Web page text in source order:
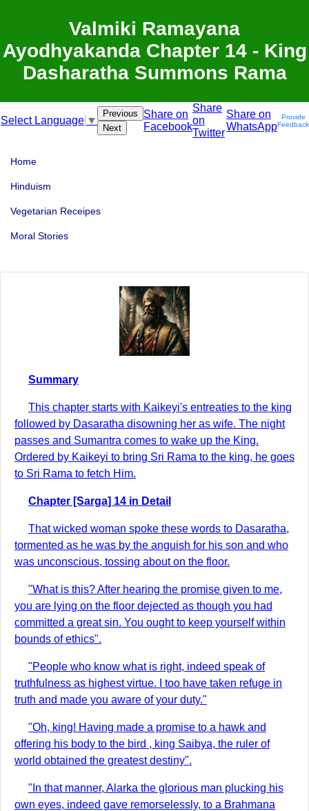
Valmiki Ramayana
Ayodhyakanda Chapter 14 - King
Dasharatha Summons Rama
Select Language ▼
Previous
Next
Share on
Facebook
Share
on
Twitter
Share on
WhatsApp
Provide
Feedback
Home
Hinduism
Vegetarian Receipes
Moral Stories
Summary
This chapter starts with Kaikeyi's entreaties to the king
followed by Dasaratha disowning her as wife. The night
passes and Sumantra comes to wake up the King.
Ordered by Kaikeyi to bring Sri Rama to the king, he goes
to Sri Rama to fetch Him.
Chapter [Sarga] 14 in Detail
That wicked woman spoke these words to Dasaratha,
tormented as he was by the anguish for his son and who
was unconscious, tossing about on the floor.
"What is this? After hearing the promise given to me,
you are lying on the floor dejected as though you had
committed a great sin. You ought to keep yourself within
bounds of ethics".
"People who know what is right, indeed speak of
truthfulness as highest virtue. I too have taken refuge in
truth and made you aware of your duty."
"Oh, king! Having made a promise to a hawk and
offering his body to the bird , king Saibya, the ruler of
world obtained the greatest destiny".
"In that manner, Alarka the glorious man plucking his
own eyes, indeed gave remorselessly, to a Brahmana